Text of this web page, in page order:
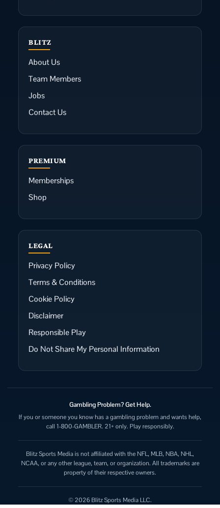
BLITZ
About Us
Team Members
Jobs
Contact Us
PREMIUM
Memberships
Shop
LEGAL
Privacy Policy
Terms & Conditions
Cookie Policy
Disclaimer
Responsible Play
Do Not Share My Personal Information
Gambling Problem? Get Help.
If you or someone you know has a gambling problem and wants help,
call 1-800-GAMBLER. 21+ only. Play responsibly.
Blitz Sports Media is not affiliated with the NFL, MLB, NBA, NHL,
NCAA, or any other league, team, or organization. All trademarks are
property of their respective owners.
© 2026 Blitz Sports Media LLC.